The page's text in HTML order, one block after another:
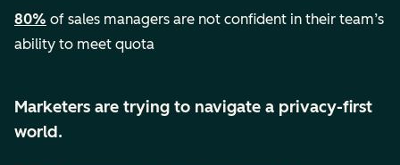
80% of sales managers are not confident in their team’s
ability to meet quota
Marketers are trying to navigate a privacy-first
world.